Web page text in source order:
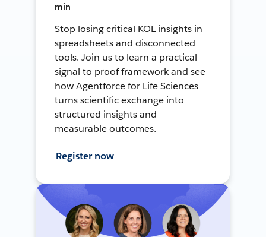
min
Stop losing critical KOL insights in
spreadsheets and disconnected
tools. Join us to learn a practical
signal to proof framework and see
how Agentforce for Life Sciences
turns scientific exchange into
structured insights and
measurable outcomes.
Register now